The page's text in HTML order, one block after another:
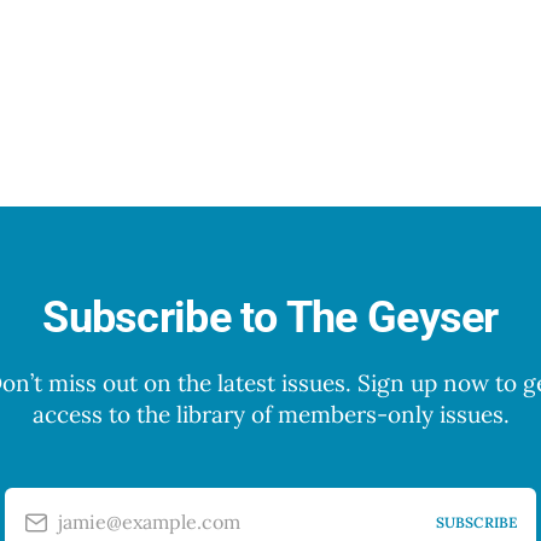
Subscribe to The Geyser
miss out on the latest issues. Sign up now to
access to the library of members-only issues.
jamie@example.com SUBSCRIBE